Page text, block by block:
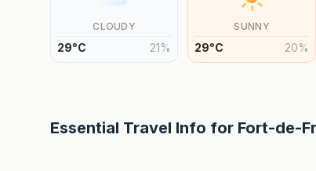
CLOUDY
29°C 21%
SUNNY
29°C 20%
Essential Travel Info for Fort-de-